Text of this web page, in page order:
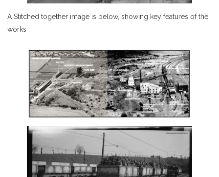
A Stitched together image is below, showing key features of the
works .